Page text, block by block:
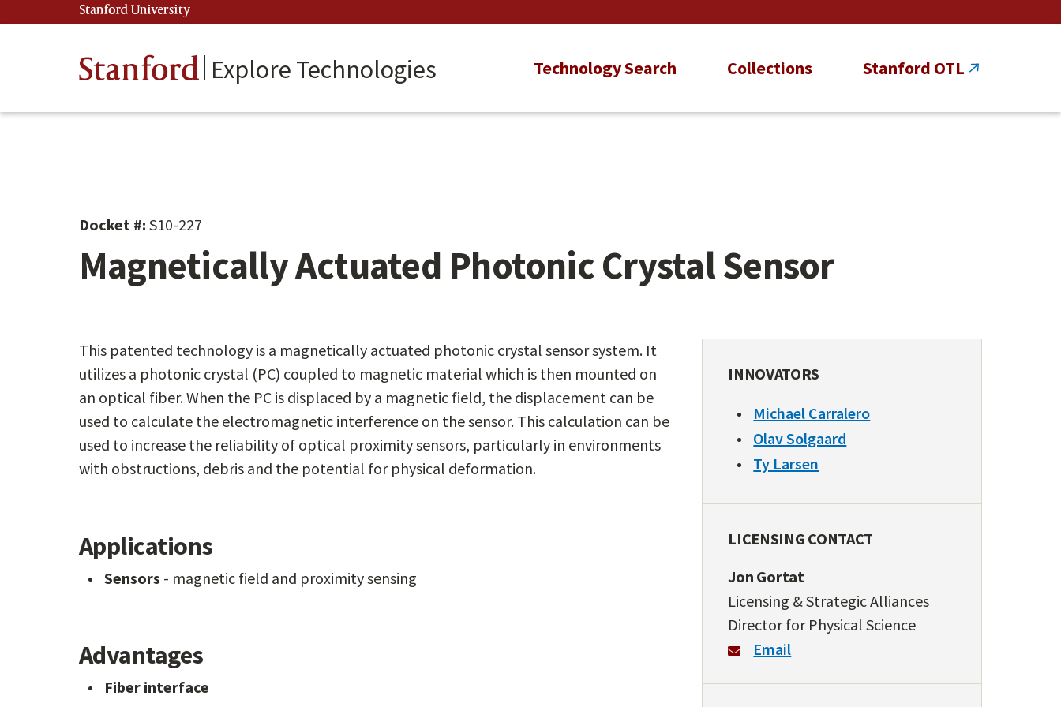
to
Stanford University
Stanford Explore Technologies
Main
Technology Search Collections Stanford OTL
Docket #: S10-227
Magnetically Actuated Photonic Crystal Sensor
This patented technology is a magnetically actuated photonic crystal sensor system. It
utilizes a photonic crystal (PC) coupled to magnetic material which is then mounted on
an optical fiber. When the PC is displaced by a magnetic field, the displacement can be
used to calculate the electromagnetic interference on the sensor. This calculation can be
used to increase the reliability of optical proximity sensors, particularly in environments
with obstructions, debris and the potential for physical deformation.
Applications
Sensors - magnetic field and proximity sensing
Advantages
Fiber interface
INNOVATORS
Michael Carralero
Olav Solgaard
Ty Larsen
LICENSING CONTACT
Jon Gortat
Licensing & Strategic Alliances
Director for Physical Science
Email